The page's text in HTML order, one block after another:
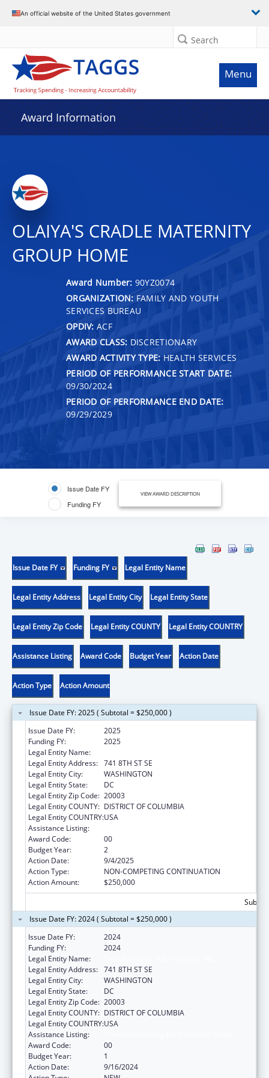
An official website of the United States government
Search
Menu
Award Information
OLAIYA'S CRADLE MATERNITY
GROUP HOME
Award Number: 90YZ0074
ORGANIZATION: FAMILY AND YOUTH
SERVICES BUREAU
OPDIV: ACF
AWARD CLASS: DISCRETIONARY
AWARD ACTIVITY TYPE: HEALTH SERVICES
PERIOD OF PERFORMANCE START DATE:
09/30/2024
PERIOD OF PERFORMANCE END DATE:
09/29/2029
Issue Date FY
Funding FY
VIEW AWARD DESCRIPTION
Issue Date FY Funding FY Legal Entity Name
Legal Entity Address Legal Entity City Legal Entity State
Legal Entity Zip Code Legal Entity COUNTY Legal Entity COUNTRY
Assistance Listing Award Code Budget Year Action Date
Action Type Action Amount
Issue Date FY: 2025 ( Subtotal = $250,000 )
Issue Date FY:
2025
Funding FY:
2025
Legal Entity Name:
Legal Entity Address: 741 8TH ST SE
Legal Entity City:
WASHINGTON
Legal Entity State:
DC
Legal Entity Zip Code: 20003
Legal Entity COUNTY: DISTRICT OF COLUMBIA
Legal Entity COUNTRY:USA
Assistance Listing:
Award Code:
00
Budget Year:
2
Action Date:
9/4/2025
Action Type:
NON-COMPETING CONTINUATION
Action Amount:
$250,000
Issue Date FY: 2024 ( Subtotal = $250,000 )
Issue Date FY:
2024
Funding FY:
2024
Legal Entity Name:
Legal Entity Address: 741 8TH ST SE
Legal Entity City:
WASHINGTON
Legal Entity State:
DC
Legal Entity Zip Code: 20003
Legal Entity COUNTY: DISTRICT OF COLUMBIA
Legal Entity COUNTRY:USA
Assistance Listing:
Award Code:
00
Budget Year:
1
Action Date:
9/16/2024